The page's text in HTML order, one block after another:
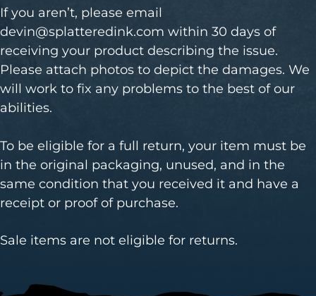
If you aren’t, please email
devin@splatteredink.com within 30 days of
receiving your product describing the issue.
Please attach photos to depict the damages. We
will work to fix any problems to the best of our
abilities.
To be eligible for a full return, your item must be
in the original packaging, unused, and in the
same condition that you received it and have a
receipt or proof of purchase.
Sale items are not eligible for returns.